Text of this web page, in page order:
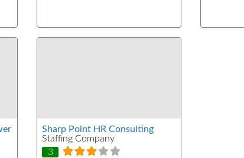
Sharp Point HR Consulting
Staffing Company
3